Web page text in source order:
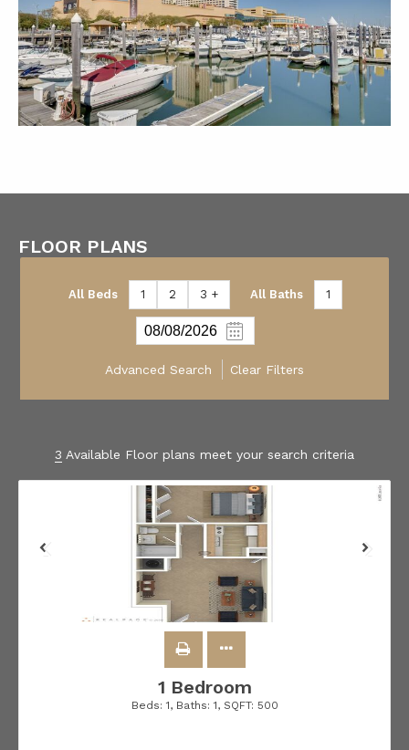
FLOOR PLANS
All Beds 1 2 3 + All Baths 1
Advanced Search Clear Filters
3 Available Floor plans meet your search criteria
1 Bedroom
Beds: 1, Baths: 1, SQFT: 500